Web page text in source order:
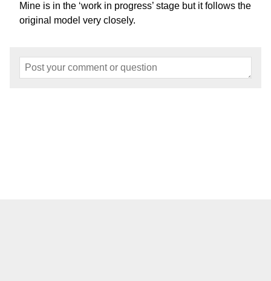
Mine is in the ‘work in progress’ stage but it follows the
original model very closely.